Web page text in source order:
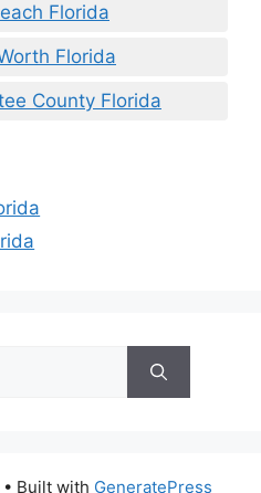
Florida
Florida
County Florida
• Built with GeneratePress